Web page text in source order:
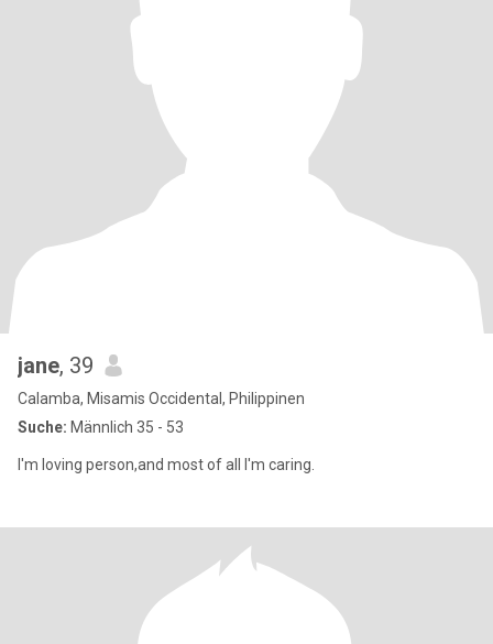
jane, 39
Calamba, Misamis Occidental, Philippinen
Suche: Männlich 35 - 53
I'm loving person,and most of all I'm caring.